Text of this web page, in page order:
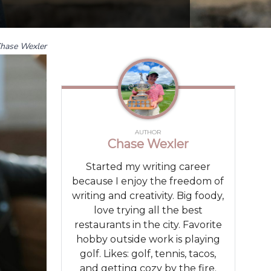
Wexler
AUTHOR
Chase Wexler
Started my writing career
because I enjoy the freedom of
writing and creativity. Big foody,
love trying all the best
restaurants in the city. Favorite
hobby outside work is playing
golf. Likes: golf, tennis, tacos,
and getting cozy by the fire.